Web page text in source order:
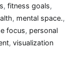
, fitness goals,
, mental space.,
focus, personal
, visualization